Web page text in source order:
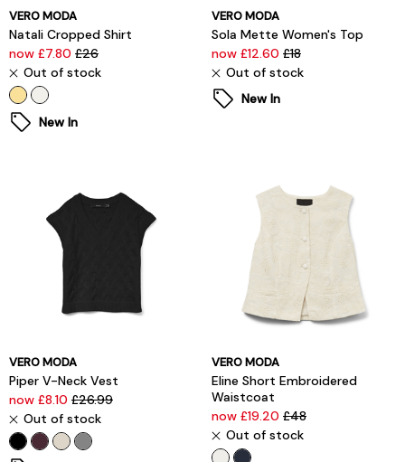
VERO MODA
Natali Cropped Shirt
now £7.80 £26
Out of stock
New In
VERO MODA
Sola Mette Women's Top
now £12.60 £18
Out of stock
New In
VERO MODA
Piper V-Neck Vest
now £8.10 £26.99
Out of stock
VERO MODA
Eline Short Embroidered
Waistcoat
now £19.20 £48
Out of stock